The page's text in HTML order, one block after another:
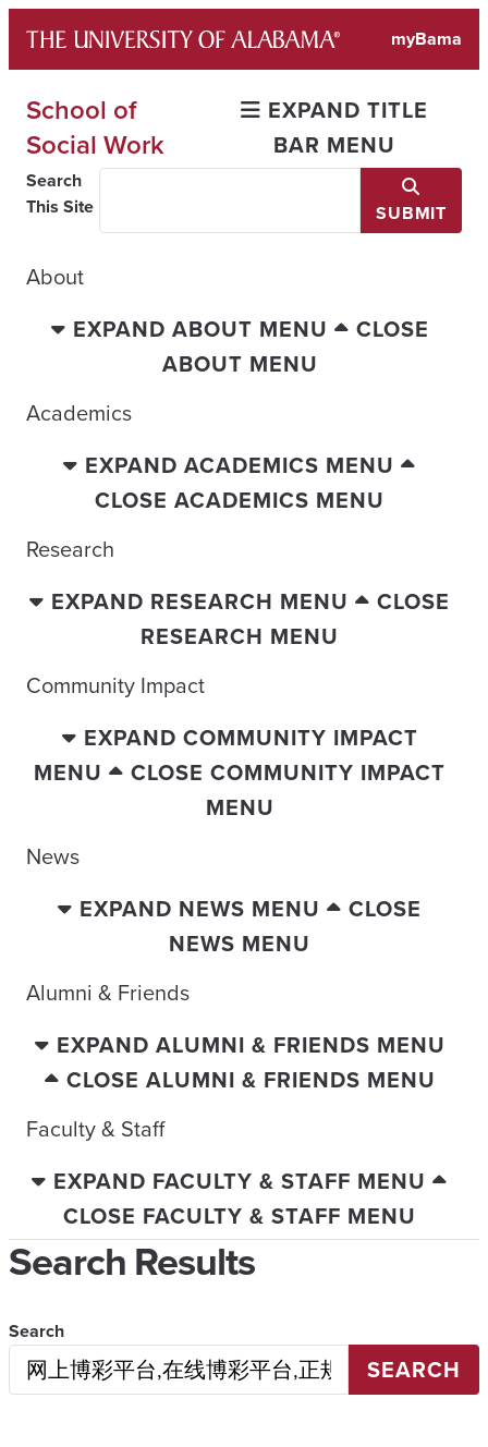
content
myBama
School of
Social Work
EXPAND TITLE
BAR MENU
Search
This Site
SUBMIT
About
EXPAND ABOUT MENU
CLOSE
ABOUT MENU
Academics
EXPAND ACADEMICS MENU
CLOSE ACADEMICS MENU
Research
EXPAND RESEARCH MENU
CLOSE
RESEARCH MENU
Community Impact
EXPAND COMMUNITY IMPACT
MENU
CLOSE COMMUNITY IMPACT
MENU
News
EXPAND NEWS MENU
CLOSE
NEWS MENU
Alumni & Friends
EXPAND ALUMNI & FRIENDS MENU
CLOSE ALUMNI & FRIENDS MENU
Faculty & Staff
EXPAND FACULTY & STAFF MENU
CLOSE FACULTY & STAFF MENU
Search Results
Search
SEARCH